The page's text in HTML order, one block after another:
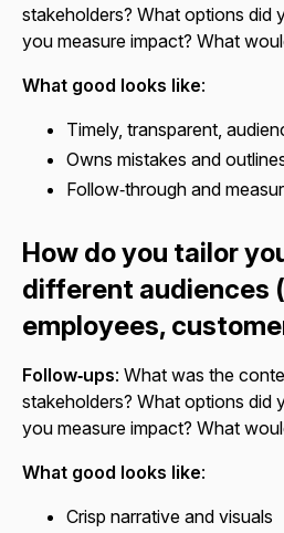
stakeholders? What options did
you measure impact? What
What good looks like:
Timely, transparent,
Owns mistakes and
Follow‑through and
How do you tailor
different audiences
employees,
Follow‑ups: What was the
stakeholders? What options did
you measure impact? What
What good looks like:
Crisp narrative and visuals